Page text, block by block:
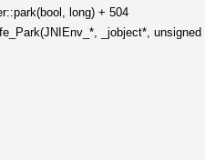
long) + 504
_jobject*, unsigned